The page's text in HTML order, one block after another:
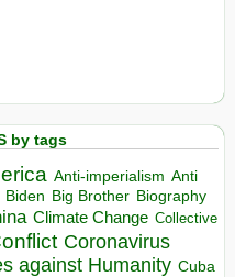
by tags
Anti-imperialism Anti
Biden Big Brother Biography
Climate Change Collective
Coronavirus
against Humanity Cuba